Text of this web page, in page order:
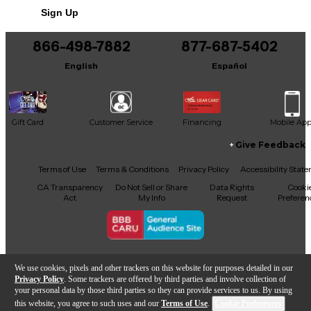
We use cookies, pixels and other trackers on this website for purposes detailed in our
Privacy Policy . Some trackers are offered by third parties and involve collection of
your personal data by those third parties so they can provide services to us. By using
this website, you agree to such uses and our Terms of Use.
It may be Answered within 48 hours.
Sign Up
866-498-7882
English
877-687-5402
Español
Gift Card Customer Service Financing Mobile App
Facebook
X YouTubeInstagram
TikTokThreads
Give Feedback
Terms of Use Terms & Conditions Privacy Policy
Accessibility
CA Transparency
Act
Do Not Sell or Share
My Info
Data Rights
Request
Copyright © Guitar Center Inc.